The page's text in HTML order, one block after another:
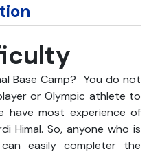
Base Camp? You do not
or Olympic athlete to
have most experience of
Himal. So, anyone who is
easily completer the